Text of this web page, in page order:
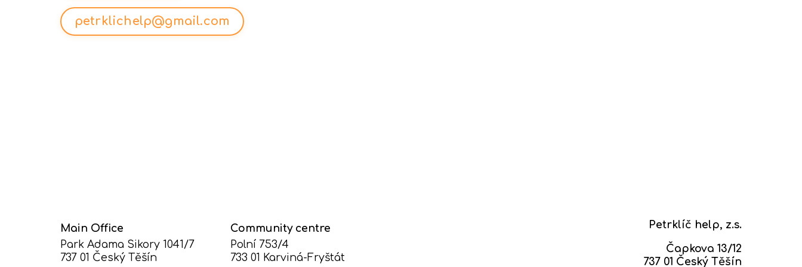
petrklichelp@gmail.com
Main Office
Park Adama Sikory 1041/7
737 01 Český Těšín
Community centre
Polní 753/4
733 01 Karviná-Fryštát
Petrklíč help, z.s.
Čapkova 13/12
737 01 Český Těšín